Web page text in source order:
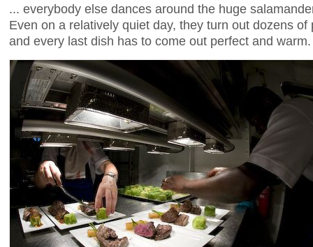
... everybody else dances around the huge
Even on a relatively quiet day, they turn out dozens
and every last dish has to come out perfect and warm.